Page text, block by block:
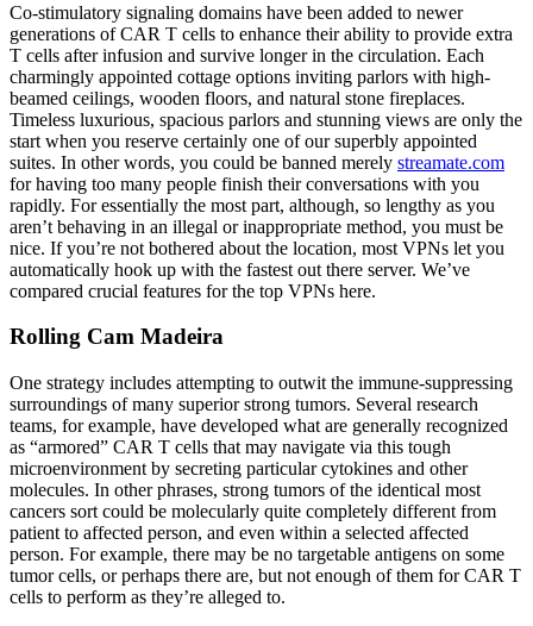
Co-stimulatory signaling domains have been added to newer
generations of CAR T cells to enhance their ability to provide extra
T cells after infusion and survive longer in the circulation. Each
charmingly appointed cottage options inviting parlors with high-
beamed ceilings, wooden floors, and natural stone fireplaces.
Timeless luxurious, spacious parlors and stunning views are only the
start when you reserve certainly one of our superbly appointed
suites. In other words, you could be banned merely streamate.com
for having too many people finish their conversations with you
rapidly. For essentially the most part, although, so lengthy as you
aren’t behaving in an illegal or inappropriate method, you must be
nice. If you’re not bothered about the location, most VPNs let you
automatically hook up with the fastest out there server. We’ve
compared crucial features for the top VPNs here.
Rolling Cam Madeira
One strategy includes attempting to outwit the immune-suppressing
surroundings of many superior strong tumors. Several research
teams, for example, have developed what are generally recognized
as “armored” CAR T cells that may navigate via this tough
microenvironment by secreting particular cytokines and other
molecules. In other phrases, strong tumors of the identical most
cancers sort could be molecularly quite completely different from
patient to affected person, and even within a selected affected
person. For example, there may be no targetable antigens on some
tumor cells, or perhaps there are, but not enough of them for CAR T
cells to perform as they’re alleged to.